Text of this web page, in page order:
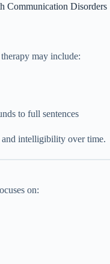
Communication Disorders
may include:
to full sentences
and intelligibility over time.
on: